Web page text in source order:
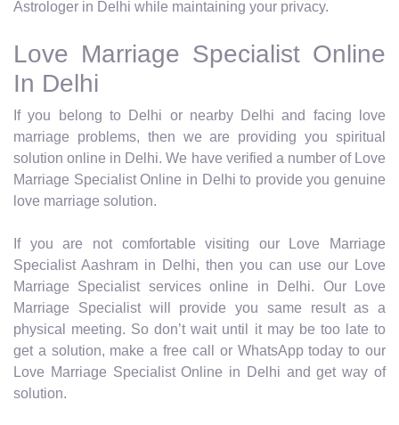
Astrologer in Delhi while maintaining your privacy.
Love Marriage Specialist Online
In Delhi
If you belong to Delhi or nearby Delhi and facing love
marriage problems, then we are providing you spiritual
solution online in Delhi. We have verified a number of Love
Marriage Specialist Online in Delhi to provide you genuine
love marriage solution.
If you are not comfortable visiting our Love Marriage
Specialist Aashram in Delhi, then you can use our Love
Marriage Specialist services online in Delhi. Our Love
Marriage Specialist will provide you same result as a
physical meeting. So don’t wait until it may be too late to
get a solution, make a free call or WhatsApp today to our
Love Marriage Specialist Online in Delhi and get way of
solution.